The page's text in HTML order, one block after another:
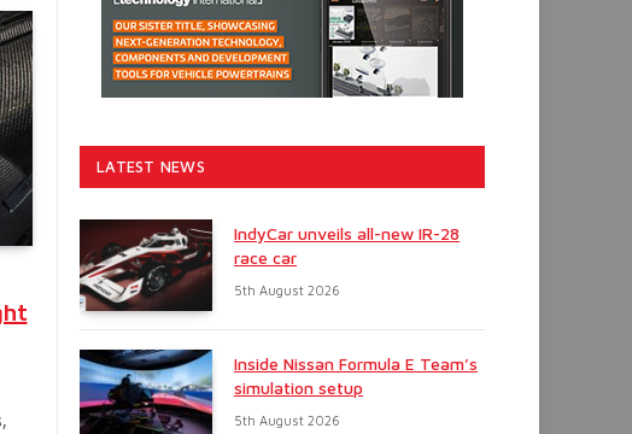
LATEST NEWS
IndyCar unveils all-new IR-28
race car
5th August 2026
Inside Nissan Formula E Team’s
simulation setup
5th August 2026